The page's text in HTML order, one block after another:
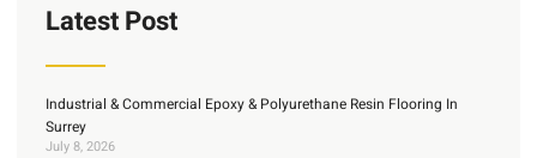
Latest Post
Industrial & Commercial Epoxy & Polyurethane Resin Flooring In
Surrey
July 8, 2026